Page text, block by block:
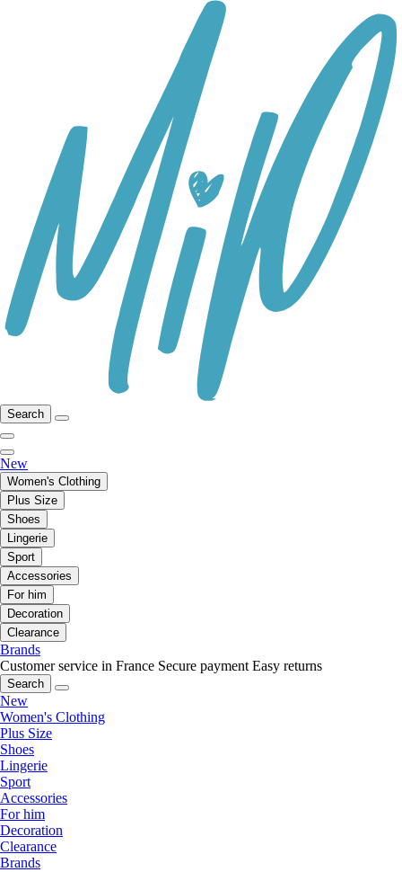
Search
New
Women's Clothing
Plus Size
Shoes
Lingerie
Sport
Accessories
For him
Decoration
Clearance
Brands
Customer service in France Secure payment Easy returns
Search
New
Women's Clothing
Plus Size
Shoes
Lingerie
Sport
Accessories
For him
Decoration
Clearance
Brands